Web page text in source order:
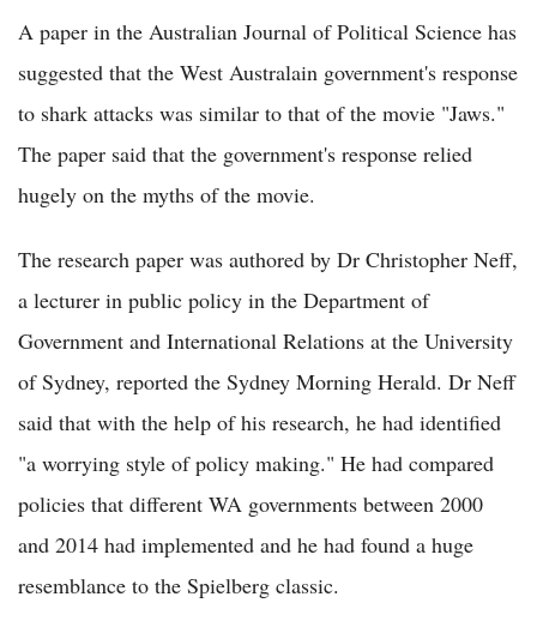
A paper in the Australian Journal of Political Science has
suggested that the West Australain government's response
to shark attacks was similar to that of the movie "Jaws."
The paper said that the government's response relied
hugely on the myths of the movie.
The research paper was authored by Dr Christopher Neff,
a lecturer in public policy in the Department of
Government and International Relations at the University
of Sydney, reported the Sydney Morning Herald. Dr Neff
said that with the help of his research, he had identified
"a worrying style of policy making." He had compared
policies that different WA governments between 2000
and 2014 had implemented and he had found a huge
resemblance to the Spielberg classic.